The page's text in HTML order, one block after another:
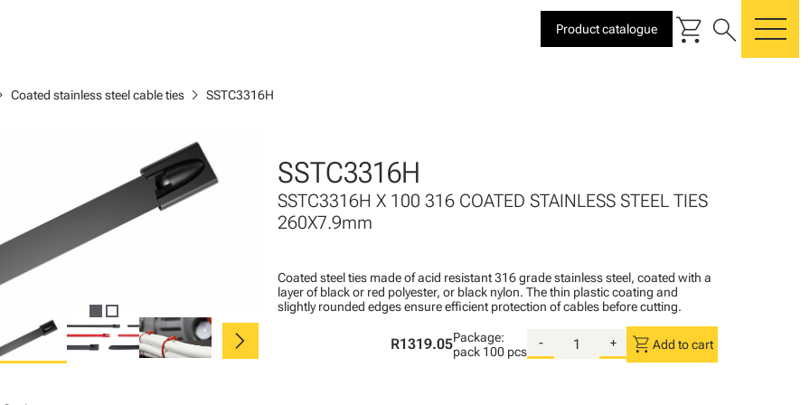
Product catalogue shopping_cart search
Coated stainless steel cable ties chevron_right SSTC3316H
chevron_right
SSTC3316H
SSTC3316H X 100 316 COATED STAINLESS STEEL TIES
260X7.9mm
Coated steel ties made of acid resistant 316 grade stainless steel, coated with a
layer of black or red polyester, or black nylon. The thin plastic coating and
slightly rounded edges ensure efficient protection of cables before cutting.
R1319.05Package:
pack 100 pcs
- + shopping_cart Add to cart